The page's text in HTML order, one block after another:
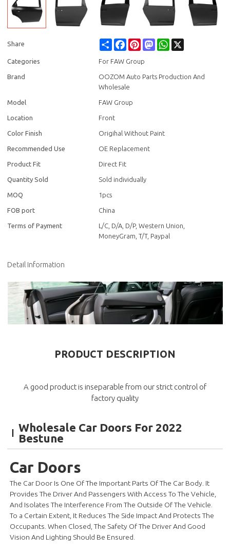
Share Share FacebookPinterestMastodonWhatsApp
Categories For FAW Group
Brand
OOZOM Auto Parts Production And
Wholesale
Model FAW Group
Location Front
Color Finish Origihal Without Paint
Recommended Use OE Replacement
Product Fit Direct Fit
Quantity Sold Sold individually
MOQ 1pcs
FOB port China
Terms of Payment
L/C, D/A, D/P, Western Union,
MoneyGram, T/T, Paypal
Detail Information
PRODUCT DESCRIPTION
A good product is inseparable from our strict control of
factory quality
Wholesale Car Doors For 2022
Bestune
Car Doors
The Car Door Is One Of The Important Parts Of The Car Body. It
Provides The Driver And Passengers With Access To The Vehicle,
And Isolates The Interference From The Outside Of The Vehicle.
To a Certain Extent, It Reduces The Side Impact And Protects The
Occupants. When Closed, The Safety Of The Driver And Good
Vision And Lighting Should Be Ensured.